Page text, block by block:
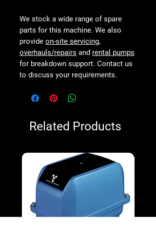
We stock a wide range of spare
parts for this machine. We also
provide on-site servicing,
overhauls/repairs and rental pumps
for breakdown support. Contact us
to discuss your requirements.
Related Products